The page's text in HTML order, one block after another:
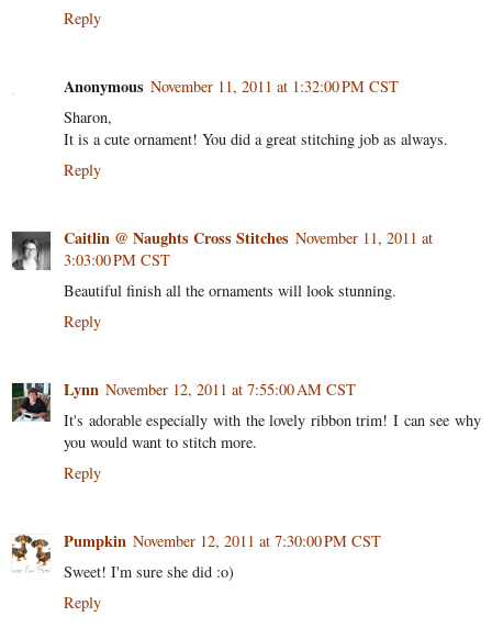
Reply
Anonymous November 11, 2011 at 1:32:00 PM CST
Sharon,
It is a cute ornament! You did a great stitching job as always.
Reply
Caitlin @ Naughts Cross Stitches November 11, 2011 at
3:03:00 PM CST
Beautiful finish all the ornaments will look stunning.
Reply
Lynn November 12, 2011 at 7:55:00 AM CST
It's adorable especially with the lovely ribbon trim! I can see why
you would want to stitch more.
Reply
Pumpkin November 12, 2011 at 7:30:00 PM CST
Sweet! I'm sure she did :o)
Reply